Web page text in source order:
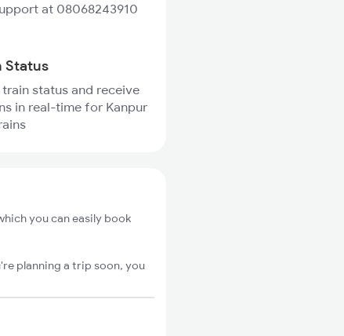
at 08068243910
Status
status and receive
in real-time for Kanpur
you can easily book
planning a trip soon, you